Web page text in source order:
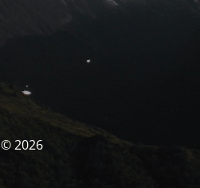
© 2026